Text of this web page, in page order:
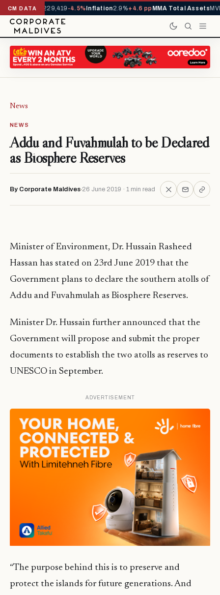
CM DATA
YTD1,229,419-4.5%Inflation2.9%+4.6 ppMMA Total Assets
News
NEWS
Addu and Fuvahmulah to be Declared
as Biosphere Reserves
By Corporate Maldives 26 June 2019 · 1 min read
Minister of Environment, Dr. Hussain Rasheed
Hassan has stated on 23rd June 2019 that the
Government plans to declare the southern atolls of
Addu and Fuvahmulah as Biosphere Reserves.
Minister Dr. Hussain further announced that the
Government will propose and submit the proper
documents to establish the two atolls as reserves to
UNESCO in September.
ADVERTISEMENT
“The purpose behind this is to preserve and
protect the islands for future generations. And